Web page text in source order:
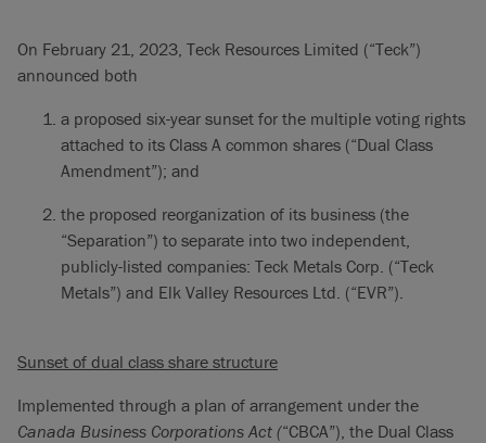
On February 21, 2023, Teck Resources Limited (“Teck”)
announced both
a proposed six-year sunset for the multiple voting rights
attached to its Class A common shares (“Dual Class
Amendment”); and
the proposed reorganization of its business (the
“Separation”) to separate into two independent,
publicly-listed companies: Teck Metals Corp. (“Teck
Metals”) and Elk Valley Resources Ltd. (“EVR”).
Sunset of dual class share structure
Implemented through a plan of arrangement under the
Canada Business Corporations Act (“CBCA”), the Dual Class